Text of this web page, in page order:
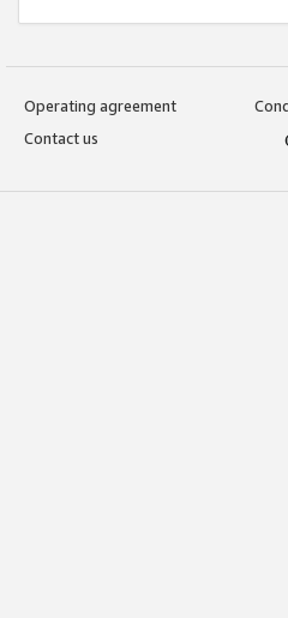
Operating agreement
Contact us